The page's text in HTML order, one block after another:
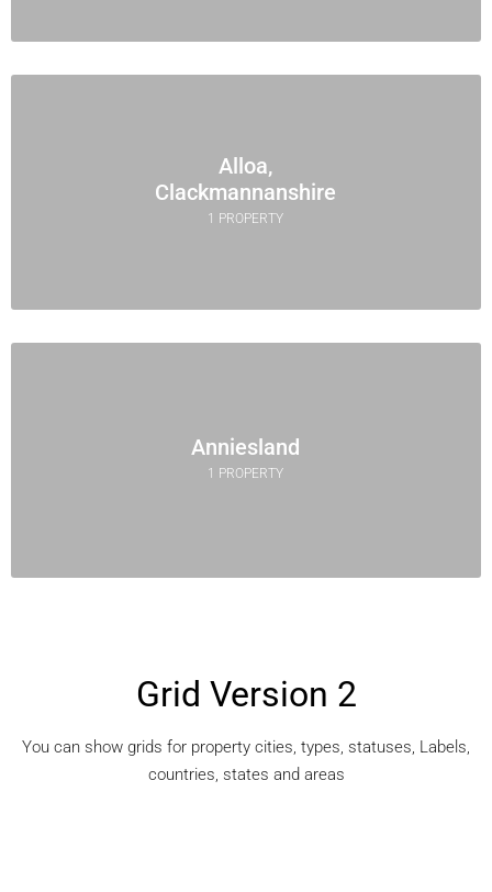
Alloa,
Clackmannanshire
1 PROPERTY
Anniesland
1 PROPERTY
Grid Version 2
You can show grids for property cities, types, statuses, Labels,
countries, states and areas